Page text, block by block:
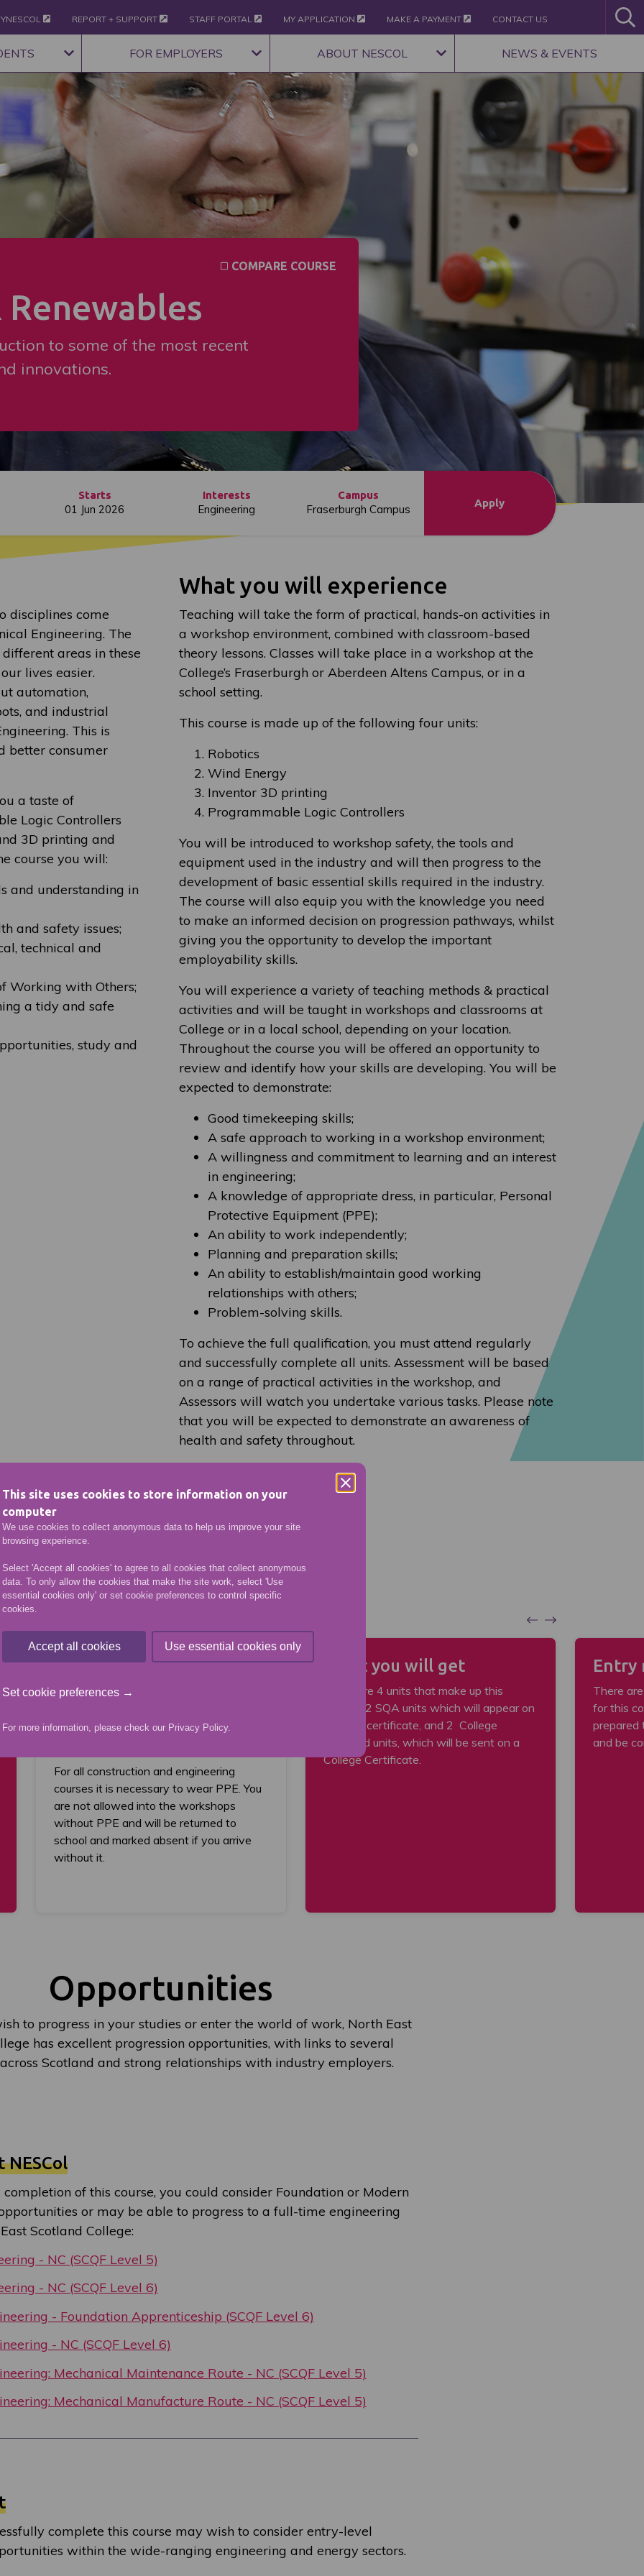
This site uses cookies to store information on your
computer
We use cookies to collect anonymous data to help us improve your site
browsing experience.
Select 'Accept all cookies' to agree to all cookies that collect anonymous
data. To only allow the cookies that make the site work, select 'Use
essential cookies only' or set cookie preferences to control specific
cookies.
Accept all cookies Use essential cookies only
Set cookie preferences →
For more information, please check our Privacy Policy.
REPORT + SUPPORT STAFF PORTAL MY APPLICATION MAKE A PAYMENT CONTACT US
FOR EMPLOYERS ABOUT NESCOL NEWS & EVENTS
COMPARE COURSE
to some of the most recent
innovations.
Starts
01 Jun 2026
Interests
Engineering
Campus
Fraserburgh Campus Apply
disciplines come
Engineering. The
areas in these
lives easier.
automation,
and industrial
This is
better consumer
a taste of
Logic Controllers
3D printing and
course you will:
and understanding in
and safety issues;
technical and
Working with Others;
a tidy and safe
study and
What you will experience
Teaching will take the form of practical, hands-on activities in
a workshop environment, combined with classroom-based
theory lessons. Classes will take place in a workshop at the
College’s Fraserburgh or Aberdeen Altens Campus, or in a
school setting.
This course is made up of the following four units:
Robotics
Wind Energy
Inventor 3D printing
Programmable Logic Controllers
You will be introduced to workshop safety, the tools and
equipment used in the industry and will then progress to the
development of basic essential skills required in the industry.
The course will also equip you with the knowledge you need
to make an informed decision on progression pathways, whilst
giving you the opportunity to develop the important
employability skills.
You will experience a variety of teaching methods & practical
activities and will be taught in workshops and classrooms at
College or in a local school, depending on your location.
Throughout the course you will be offered an opportunity to
review and identify how your skills are developing. You will be
expected to demonstrate:
Good timekeeping skills;
A safe approach to working in a workshop environment;
A willingness and commitment to learning and an interest
in engineering;
A knowledge of appropriate dress, in particular, Personal
Protective Equipment (PPE);
An ability to work independently;
Planning and preparation skills;
An ability to establish/maintain good working
relationships with others;
Problem-solving skills.
To achieve the full qualification, you must attend regularly
and successfully complete all units. Assessment will be based
on a range of practical activities in the workshop, and
Assessors will watch you undertake various tasks. Please note
that you will be expected to demonstrate an awareness of
health and safety throughout.
Key Facts
What you will need
You will be required to provide and wear
Equipment (PPE) including safety boots,
For all construction and engineering
courses it is necessary to wear PPE. You
are not allowed into the workshops
without PPE and will be returned to
school and marked absent if you arrive
without it.
What you will get
There are 4 units that make up this
course: 2 SQA units which will appear on
an SQA certificate, and 2 College
delivered units, which will be sent on a
College Certificate.
Entry
There
for this
prepared
and be
Opportunities
to progress in your studies or enter the world of work, North East
has excellent progression opportunities, with links to several
Scotland and strong relationships with industry employers.
NESCol
completion of this course, you could consider Foundation or Modern
or may be able to progress to a full-time engineering
Scotland College:
- NC (SCQF Level 5)
- NC (SCQF Level 6)
- Foundation Apprenticeship (SCQF Level 6)
- NC (SCQF Level 6)
Mechanical Maintenance Route - NC (SCQF Level 5)
Mechanical Manufacture Route - NC (SCQF Level 5)
complete this course may wish to consider entry-level
within the wide-ranging engineering and energy sectors.